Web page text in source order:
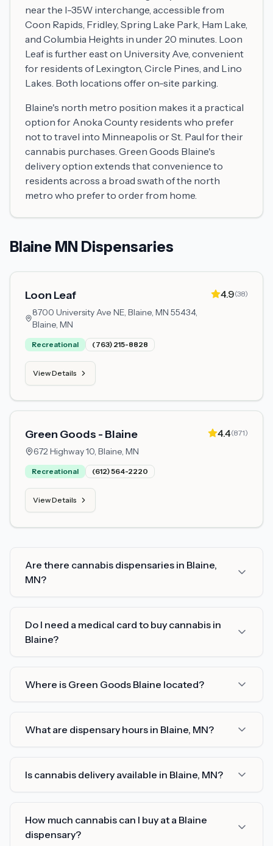
near the I-35W interchange, accessible from
Coon Rapids, Fridley, Spring Lake Park, Ham Lake,
and Columbia Heights in under 20 minutes. Loon
Leaf is further east on University Ave, convenient
for residents of Lexington, Circle Pines, and Lino
Lakes. Both locations offer on-site parking.
Blaine's north metro position makes it a practical
option for Anoka County residents who prefer
not to travel into Minneapolis or St. Paul for their
cannabis purchases. Green Goods Blaine's
delivery option extends that convenience to
residents across a broad swath of the north
metro who prefer to order from home.
Blaine MN Dispensaries
Loon Leaf
8700 University Ave NE, Blaine, MN 55434,
Blaine, MN
4.9(38)
Recreational (763) 215-8828
View Details
Green Goods - Blaine
672 Highway 10, Blaine, MN
4.4(871)
Recreational (612) 564-2220
View Details
Are there cannabis dispensaries in Blaine,
MN?
Do I need a medical card to buy cannabis in
Blaine?
Where is Green Goods Blaine located?
What are dispensary hours in Blaine, MN?
Is cannabis delivery available in Blaine, MN?
How much cannabis can I buy at a Blaine
dispensary?